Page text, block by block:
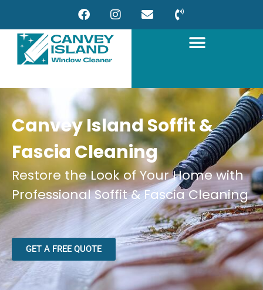
Canvey Island Soffit &
Fascia Cleaning
Restore the Look of Your Home with
Professional Soffit & Fascia Cleaning
GET A FREE QUOTE